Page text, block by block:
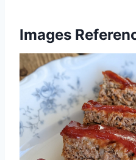
Images